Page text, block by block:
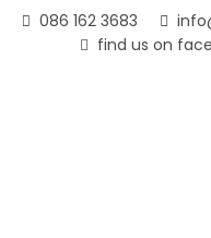
Skip 086 162 3683
find us on